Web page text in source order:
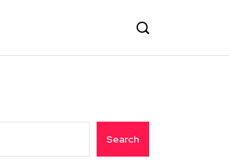
Search